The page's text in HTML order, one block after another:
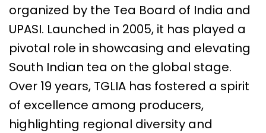
organized by the Tea Board of India and
UPASI. Launched in 2005, it has played a
pivotal role in showcasing and elevating
South Indian tea on the global stage.
Over 19 years, TGLIA has fostered a spirit
of excellence among producers,
highlighting regional diversity and